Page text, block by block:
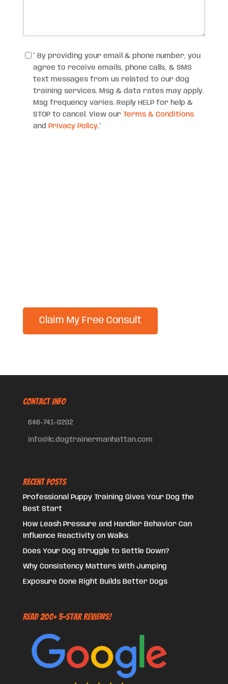
Consent*
* By providing your email & phone number, you
agree to receive emails, phone calls, & SMS
text messages from us related to our dog
training services. Msg & data rates may apply.
Msg frequency varies. Reply HELP for help &
STOP to cancel. View our Terms & Conditions
and
Privacy Policy.*
CONTACT INFO
646-741-0202
info@lc.dogtrainermanhattan.com
Recent Posts
Professional Puppy Training Gives Your Dog the
Best Start
How Leash Pressure and Handler Behavior Can
Influence Reactivity on Walks
Does Your Dog Struggle to Settle Down?
Why Consistency Matters With Jumping
Exposure Done Right Builds Better Dogs
Read 200+ 5-Star Reviews!